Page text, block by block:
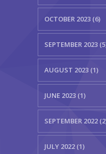
OCTOBER 2023 (6)
SEPTEMBER 2023
AUGUST 2023 (1)
JUNE 2023 (1)
SEPTEMBER 2022
JULY 2022 (1)